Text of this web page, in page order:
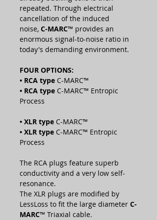
repeated. Through electrical
cancellation of the induced
noise, C-MARC™ provides an
enormous signal-to-noise ratio in
today's demanding environment.
FOUR OPTIONS:
• RCA type C-MARC™
• RCA type C-MARC™ Entropic
Process
• XLR type C-MARC™
• XLR type C-MARC™ Entropic
Process
The RCA plugs feature superb
conductivity and a very low self-
resonance.
The XLR plugs are modified by
LessLoss to fit the large diameter C-
MARC™ Triaxial cable.